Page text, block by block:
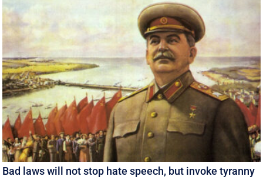
Bad laws will not stop hate speech, but invoke tyranny